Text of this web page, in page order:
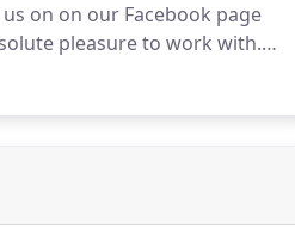
on on our Facebook page
pleasure to work with.